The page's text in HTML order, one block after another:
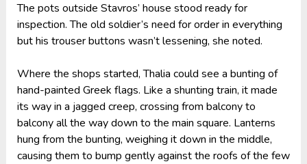
The pots outside Stavros’ house stood ready for
inspection. The old soldier’s need for order in everything
but his trouser buttons wasn’t lessening, she noted.
Where the shops started, Thalia could see a bunting of
hand-painted Greek flags. Like a shunting train, it made
its way in a jagged creep, crossing from balcony to
balcony all the way down to the main square. Lanterns
hung from the bunting, weighing it down in the middle,
causing them to bump gently against the roofs of the few